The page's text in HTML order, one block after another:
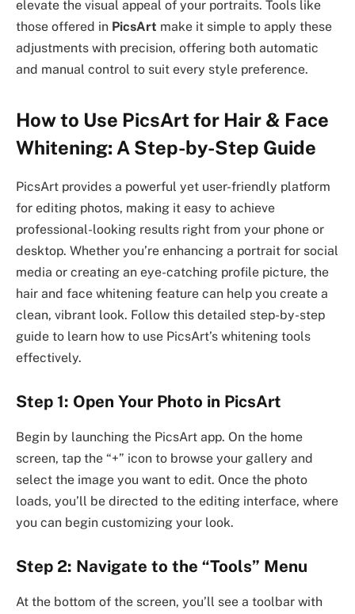
elevate the visual appeal of your portraits. Tools like
those offered in PicsArt make it simple to apply these
adjustments with precision, offering both automatic
and manual control to suit every style preference.
How to Use PicsArt for Hair & Face
Whitening: A Step-by-Step Guide
PicsArt provides a powerful yet user-friendly platform
for editing photos, making it easy to achieve
professional-looking results right from your phone or
desktop. Whether you’re enhancing a portrait for social
media or creating an eye-catching profile picture, the
hair and face whitening feature can help you create a
clean, vibrant look. Follow this detailed step-by-step
guide to learn how to use PicsArt’s whitening tools
effectively.
Step 1: Open Your Photo in PicsArt
Begin by launching the PicsArt app. On the home
screen, tap the “+” icon to browse your gallery and
select the image you want to edit. Once the photo
loads, you’ll be directed to the editing interface, where
you can begin customizing your look.
Step 2: Navigate to the “Tools” Menu
At the bottom of the screen, you’ll see a toolbar with